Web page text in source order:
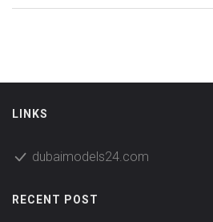
LINKS
dubaimodels24.com
RECENT POST